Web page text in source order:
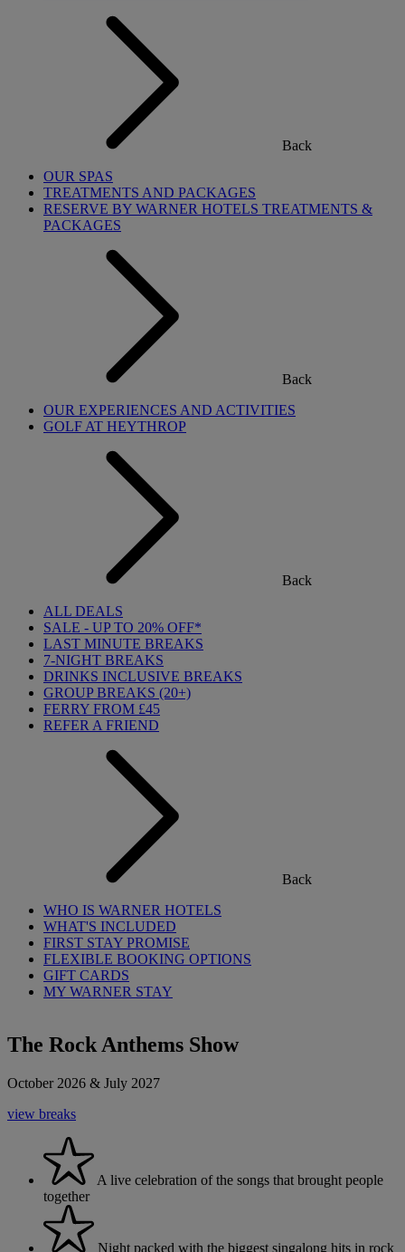
Back
OUR SPAS
TREATMENTS AND PACKAGES
RESERVE BY WARNER HOTELS TREATMENTS &
PACKAGES
Back
OUR EXPERIENCES AND ACTIVITIES
GOLF AT HEYTHROP
Back
ALL DEALS
SALE - UP TO 20% OFF*
LAST MINUTE BREAKS
7-NIGHT BREAKS
DRINKS INCLUSIVE BREAKS
GROUP BREAKS (20+)
FERRY FROM £45
REFER A FRIEND
Back
WHO IS WARNER HOTELS
WHAT'S INCLUDED
FIRST STAY PROMISE
FLEXIBLE BOOKING OPTIONS
GIFT CARDS
MY WARNER STAY
The Rock Anthems Show
October 2026 & July 2027
view breaks
A live celebration of the songs that brought people
together
Night packed with the biggest singalong hits in rock